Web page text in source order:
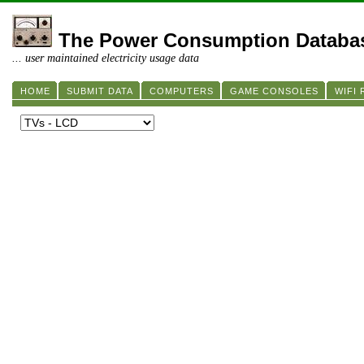
The Power Consumption
... user maintained electricity usage data
HOME SUBMIT DATA COMPUTERS GAME CONSOLES WIFI